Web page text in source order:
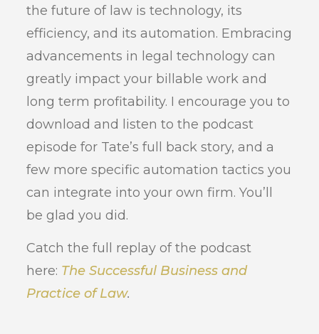
the future of law is technology, its
efficiency, and its automation. Embracing
advancements in legal technology can
greatly impact your billable work and
long term profitability. I encourage you to
download and listen to the podcast
episode for Tate’s full back story, and a
few more specific automation tactics you
can integrate into your own firm. You’ll
be glad you did.
Catch the full replay of the podcast
here: The Successful Business and
Practice of Law.